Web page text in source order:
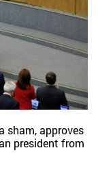
sham, approves
president from